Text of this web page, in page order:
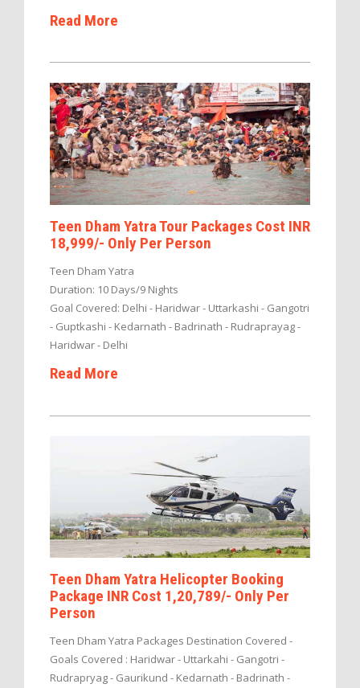
Read More
Teen Dham Yatra Tour Packages Cost INR
18,999/- Only Per Person
Teen Dham Yatra
Duration: 10 Days/9 Nights
Goal Covered: Delhi - Haridwar - Uttarkashi - Gangotri
- Guptkashi - Kedarnath - Badrinath - Rudraprayag -
Haridwar - Delhi
Read More
Teen Dham Yatra Helicopter Booking
Package INR Cost 1,20,789/- Only Per
Person
Teen Dham Yatra Packages Destination Covered -
Goals Covered : Haridwar - Uttarkahi - Gangotri -
Rudrapryag - Gaurikund - Kedarnath - Badrinath -